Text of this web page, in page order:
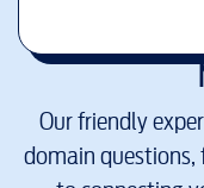
Our friendly
domain